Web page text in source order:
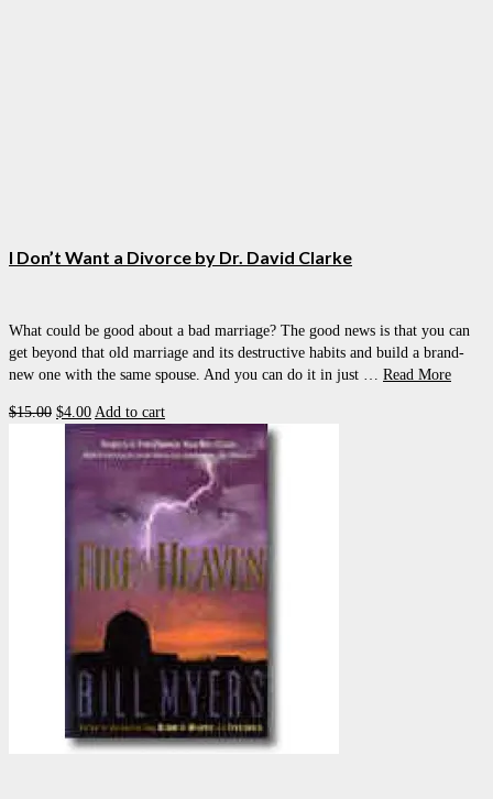
I Don’t Want a Divorce by Dr. David Clarke
What could be good about a bad marriage? The good news is that you can
get beyond that old marriage and its destructive habits and build a brand-
new one with the same spouse. And you can do it in just … Read More
$15.00 Original
price
was:
$4.00Current
price
is:
Add to cart